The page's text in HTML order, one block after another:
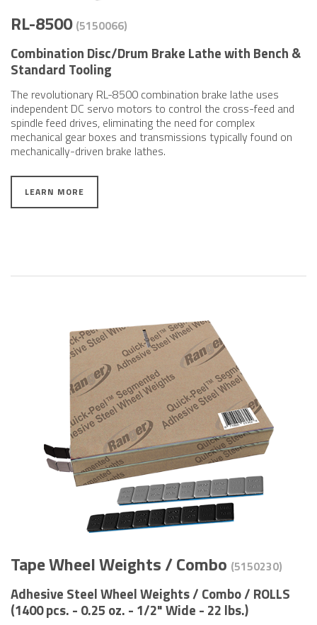
RL-8500 (5150066)
Combination Disc/Drum Brake Lathe with Bench &
Standard Tooling
The revolutionary RL-8500 combination brake lathe uses
independent DC servo motors to control the cross-feed and
spindle feed drives, eliminating the need for complex
mechanical gear boxes and transmissions typically found on
mechanically-driven brake lathes.
LEARN MORE
Tape Wheel Weights / Combo (5150230)
Adhesive Steel Wheel Weights / Combo / ROLLS
(1400 pcs. - 0.25 oz. - 1/2" Wide - 22 lbs.)